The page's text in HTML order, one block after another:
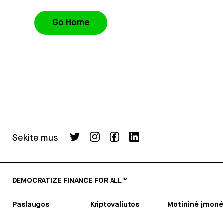
Go Home
Sekite mus
DEMOCRATIZE FINANCE FOR ALL™
Paslaugos Kriptovaliutos Motininė įmonė